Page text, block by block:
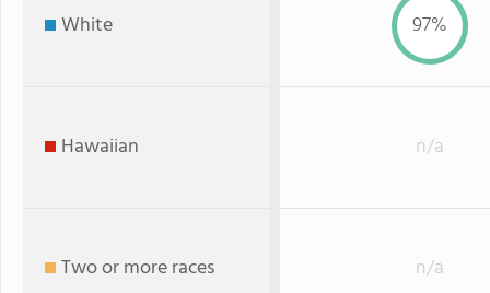
White 97%
Hawaiian n/a
Two or more races n/a